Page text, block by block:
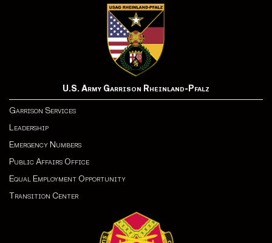
U.S. Army Garrison Rheinland-Pfalz
Garrison Services
Leadership
Emergency Numbers
Public Affairs Office
Equal Employment Opportunity
Transition Center